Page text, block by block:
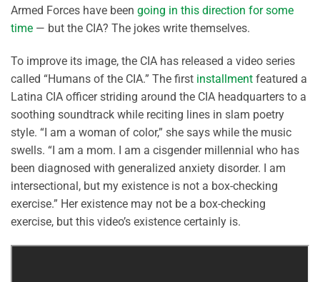
Armed Forces have been going in this direction for some
time — but the CIA? The jokes write themselves.
To improve its image, the CIA has released a video series
called “Humans of the CIA.” The first installment featured a
Latina CIA officer striding around the CIA headquarters to a
soothing soundtrack while reciting lines in slam poetry
style. “I am a woman of color,” she says while the music
swells. “I am a mom. I am a cisgender millennial who has
been diagnosed with generalized anxiety disorder. I am
intersectional, but my existence is not a box-checking
exercise.” Her existence may not be a box-checking
exercise, but this video’s existence certainly is.